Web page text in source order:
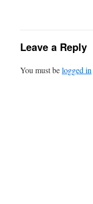
Leave a Reply
You must belogged in